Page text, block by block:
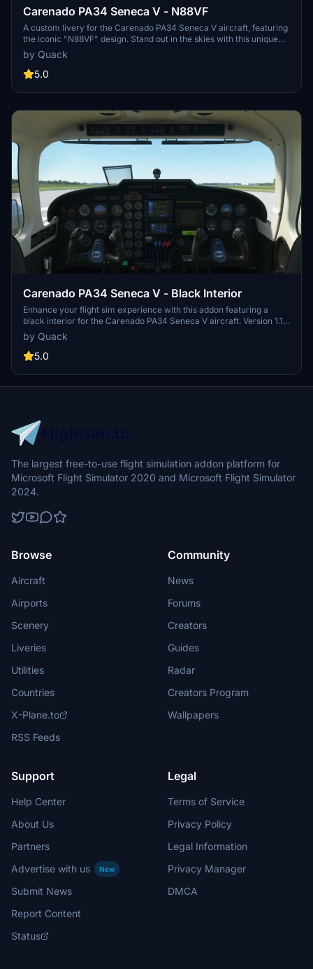
Carenado PA34 Seneca V - N88VF
A custom livery for the Carenado PA34 Seneca V aircraft, featuring
the iconic "N88VF" design. Stand out in the skies with this unique
and detailed paint scheme for your aircraft.
by Quack
5.0
Carenado PA34 Seneca V - Black Interior
Enhance your flight sim experience with this addon featuring a
black interior for the Carenado PA34 Seneca V aircraft. Version 1.1
includes improved texture quality, increased contrast of the labels,
and black armrests for a more immersive cockpit environment.
by Quack
5.0
The largest free-to-use flight simulation addon platform for
Microsoft Flight Simulator 2020 and Microsoft Flight Simulator
2024.
Browse
Aircraft
Airports
Scenery
Liveries
Utilities
Countries
X-Plane.to
RSS Feeds
Community
News
Forums
Creators
Guides
Radar
Creators Program
Wallpapers
Support
Help Center
About Us
Partners
Advertise with us
New
Submit News
Report Content
Status
Legal
Terms of Service
Privacy Policy
Legal Information
Privacy Manager
DMCA